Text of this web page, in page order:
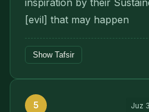
inspiration by their
[evil] that may happen
Show Tafsir
5 Juz